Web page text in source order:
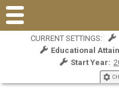
CURRENT SETTINGS:
Educational
Start Year: